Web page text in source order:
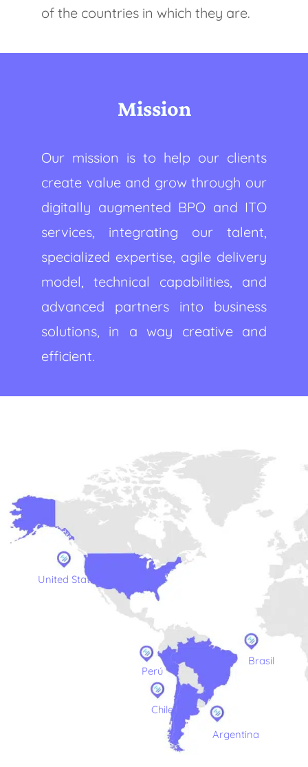
of the countries in which they are.
Mission
Our mission is to help our clients
create value and grow through our
digitally augmented BPO and ITO
services, integrating our talent,
specialized expertise, agile delivery
model, technical capabilities, and
advanced partners into business
solutions, in a way creative and
efficient.
United States
Perú
Chile
Argentina
Brasil